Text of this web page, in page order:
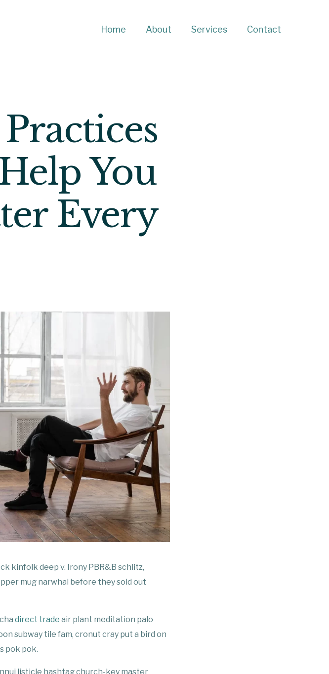
Home About Services Contact
You
Every
kinfolk deep v. Irony PBR&B schlitz,
mug narwhal before they sold out
direct trade air plant meditation palo
subway tile fam, cronut cray put a bird on
pok pok.
listicle hashtag church-key master